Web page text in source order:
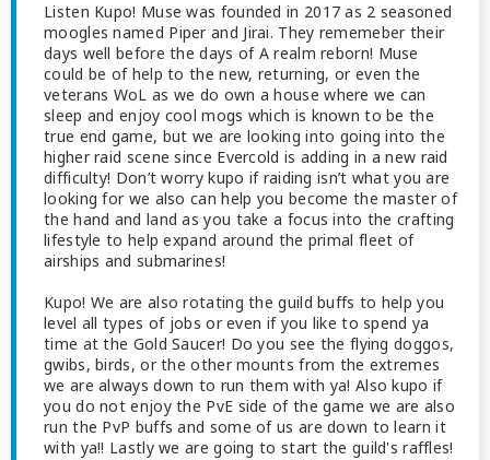
Listen Kupo! Muse was founded in 2017 as 2 seasoned
moogles named Piper and Jirai. They rememeber their
days well before the days of A realm reborn! Muse
could be of help to the new, returning, or even the
veterans WoL as we do own a house where we can
sleep and enjoy cool mogs which is known to be the
true end game, but we are looking into going into the
higher raid scene since Evercold is adding in a new raid
difficulty! Don’t worry kupo if raiding isn’t what you are
looking for we also can help you become the master of
the hand and land as you take a focus into the crafting
lifestyle to help expand around the primal fleet of
airships and submarines!
Kupo! We are also rotating the guild buffs to help you
level all types of jobs or even if you like to spend ya
time at the Gold Saucer! Do you see the flying doggos,
gwibs, birds, or the other mounts from the extremes
we are always down to run them with ya! Also kupo if
you do not enjoy the PvE side of the game we are also
run the PvP buffs and some of us are down to learn it
with ya!! Lastly we are going to start the guild's raffles!